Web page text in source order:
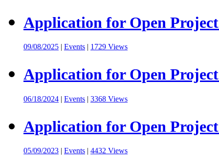
Application for Open
09/08/2025 | Events | 1729 Views
Application for Open
06/18/2024 | Events | 3368 Views
Application for Open
05/09/2023 | Events | 4432 Views